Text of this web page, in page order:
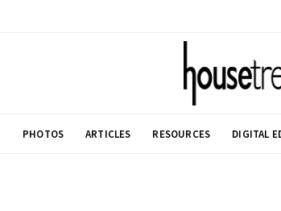
PHOTOS ARTICLES RESOURCES DIGITAL